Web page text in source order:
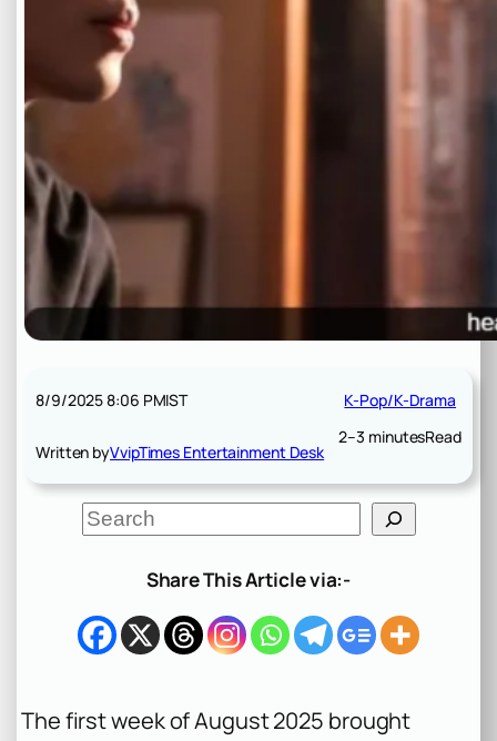
8/9/2025 8:06 PMIST
Written byVvipTimes Entertainment Desk
K-Pop/K-Drama
2–3 minutesRead
S
e
h
Share This Article via:-
The first week of August 2025 brought